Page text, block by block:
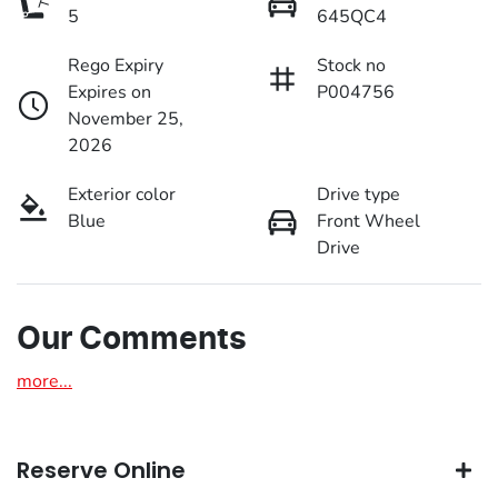
5
645QC4
Rego Expiry
Expires on
November 25,
2026
Stock no
P004756
Exterior color
Blue
Drive type
Front Wheel
Drive
Our Comments
more...
Reserve Online